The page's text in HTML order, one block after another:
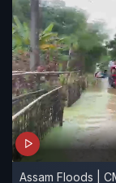
Assam Floods |